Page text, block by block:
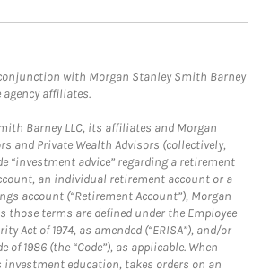
with Morgan Stanley Smith Barney
agency affiliates.
Barney LLC, its affiliates and Morgan
and Private Wealth Advisors (collectively,
“investment advice” regarding a retirement
an individual retirement account or a
account (“Retirement Account”), Morgan
those terms are defined under the Employee
Act of 1974, as amended (“ERISA”), and/or
of 1986 (the “Code”), as applicable. When
investment education, takes orders on an